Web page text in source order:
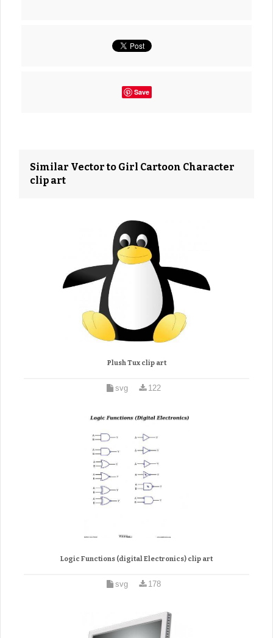
Save
Similar Vector to Girl Cartoon Character
clip art
Plush Tux clip art
svg 122
Logic Functions (digital Electronics) clip art
svg 178